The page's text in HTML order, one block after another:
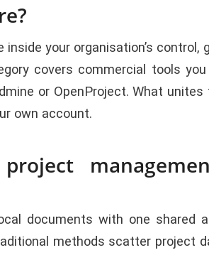
your organisation’s
covers commercial tools
or OpenProject. What
own account.
documents with one shared
methods scatter project